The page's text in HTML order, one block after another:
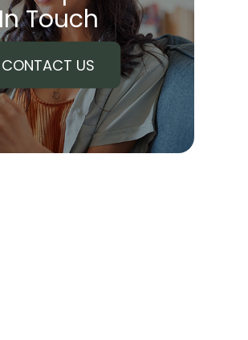
In Touch
CONTACT US